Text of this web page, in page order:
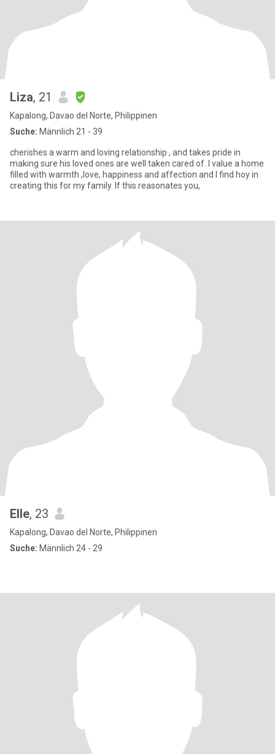
Liza, 21
Kapalong, Davao del Norte, Philippinen
Suche: Männlich 21 - 39
cherishes a warm and loving relationship , and takes pride in
making sure his loved ones are well taken cared of. I value a home
filled with warmth ,love, happiness and affection and I find hoy in
creating this for my family. If this reasonates you,
Elle, 23
Kapalong, Davao del Norte, Philippinen
Suche: Männlich 24 - 29